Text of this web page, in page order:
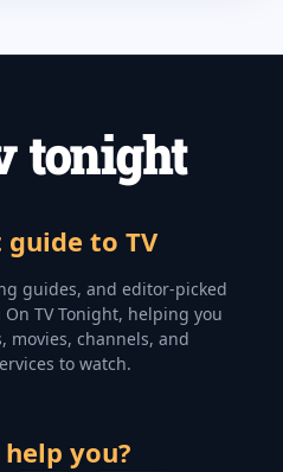
guide to TV
guides, and editor-picked
TV Tonight, helping you
movies, channels, and
to watch.
help you?